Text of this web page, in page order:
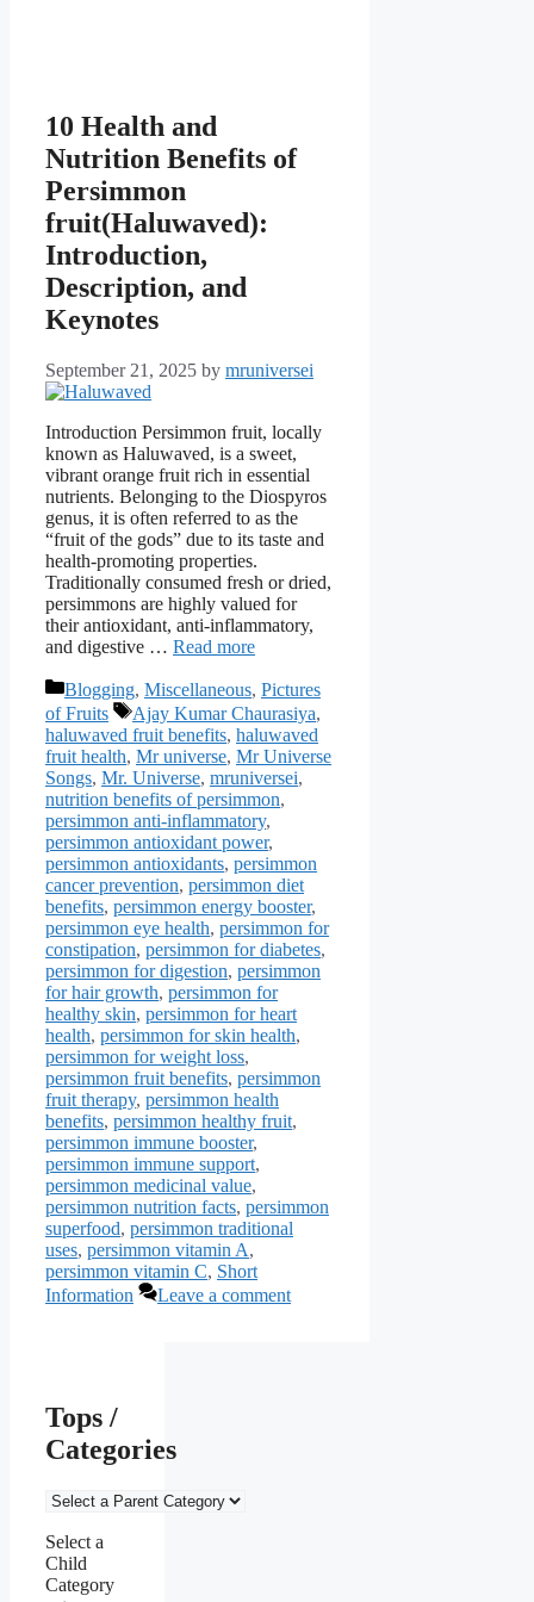
10 Health and
Nutrition Benefits of
Persimmon
fruit(Haluwaved):
Introduction,
Description, and
Keynotes
September 21, 2025 by mruniversei
Introduction Persimmon fruit, locally
known as Haluwaved, is a sweet,
vibrant orange fruit rich in essential
nutrients. Belonging to the Diospyros
genus, it is often referred to as the
“fruit of the gods” due to its taste and
health-promoting properties.
Traditionally consumed fresh or dried,
persimmons are highly valued for
their antioxidant, anti-inflammatory,
and digestive … Read more
Categories
Blogging, Miscellaneous, Pictures
of Fruits
Tags
Ajay Kumar Chaurasiya,
haluwaved fruit benefits, haluwaved
fruit health, Mr universe, Mr Universe
Songs, Mr. Universe, mruniversei,
nutrition benefits of persimmon,
persimmon anti-inflammatory,
persimmon antioxidant power,
persimmon antioxidants, persimmon
cancer prevention, persimmon diet
benefits, persimmon energy booster,
persimmon eye health, persimmon for
constipation, persimmon for diabetes,
persimmon for digestion, persimmon
for hair growth, persimmon for
healthy skin, persimmon for heart
health, persimmon for skin health,
persimmon for weight loss,
persimmon fruit benefits, persimmon
fruit therapy, persimmon health
benefits, persimmon healthy fruit,
persimmon immune booster,
persimmon immune support,
persimmon medicinal value,
persimmon nutrition facts, persimmon
superfood, persimmon traditional
uses, persimmon vitamin A,
persimmon vitamin C, Short
Information
Leave a comment
Tops /
Categories
Select a
Child
Category